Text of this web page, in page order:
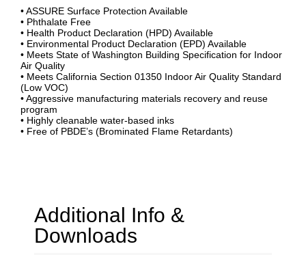
• ASSURE Surface Protection Available
• Phthalate Free
• Health Product Declaration (HPD) Available
• Environmental Product Declaration (EPD) Available
• Meets State of Washington Building Specification for Indoor
Air Quality
• Meets California Section 01350 Indoor Air Quality Standard
(Low VOC)
• Aggressive manufacturing materials recovery and reuse
program
• Highly cleanable water-based inks
• Free of PBDE’s (Brominated Flame Retardants)
Additional Info &
Downloads